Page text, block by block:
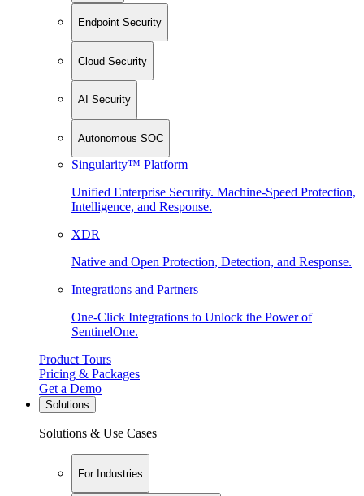
Endpoint Security
Cloud Security
AI Security
Autonomous SOC
Singularity™ Platform
Unified Enterprise Security. Machine-Speed Protection,
Intelligence, and Response.
XDR
Native and Open Protection, Detection, and Response.
Integrations and Partners
One-Click Integrations to Unlock the Power of
SentinelOne.
Product Tours
Pricing & Packages
Get a Demo
Solutions
Solutions & Use Cases
For Industries